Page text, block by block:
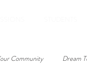
Community Dream